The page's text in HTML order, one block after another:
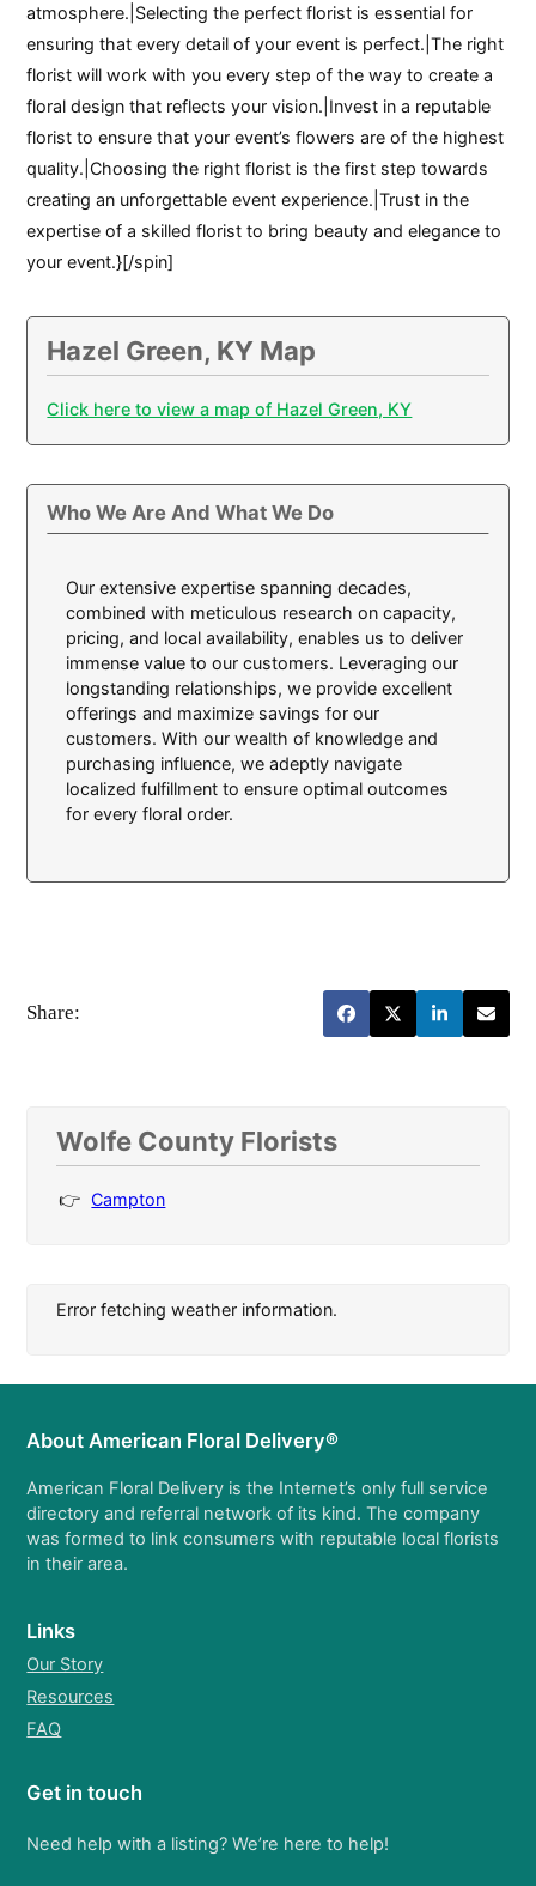
atmosphere.|Selecting the perfect florist is essential for
ensuring that every detail of your event is perfect.|The right
florist will work with you every step of the way to create a
floral design that reflects your vision.|Invest in a reputable
florist to ensure that your event’s flowers are of the highest
quality.|Choosing the right florist is the first step towards
creating an unforgettable event experience.|Trust in the
expertise of a skilled florist to bring beauty and elegance to
your event.}[/spin]
Hazel Green, KY Map
Click here to view a map of Hazel Green, KY
Who We Are And What We Do
Our extensive expertise spanning decades,
combined with meticulous research on capacity,
pricing, and local availability, enables us to deliver
immense value to our customers. Leveraging our
longstanding relationships, we provide excellent
offerings and maximize savings for our
customers. With our wealth of knowledge and
purchasing influence, we adeptly navigate
localized fulfillment to ensure optimal outcomes
for every floral order.
Share:
Wolfe County Florists
Campton
Error fetching weather information.
About American Floral Delivery®
American Floral Delivery is the Internet’s only full service
directory and referral network of its kind. The company
was formed to link consumers with reputable local florists
in their area.
Links
Our Story
Resources
FAQ
Get in touch
Need help with a listing? We’re here to help!